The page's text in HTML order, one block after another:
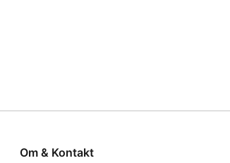
Om & Kontakt